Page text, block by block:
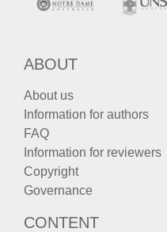
ABOUT
About us
Information for authors
FAQ
Information for reviewers
Copyright
Governance
CONTENT